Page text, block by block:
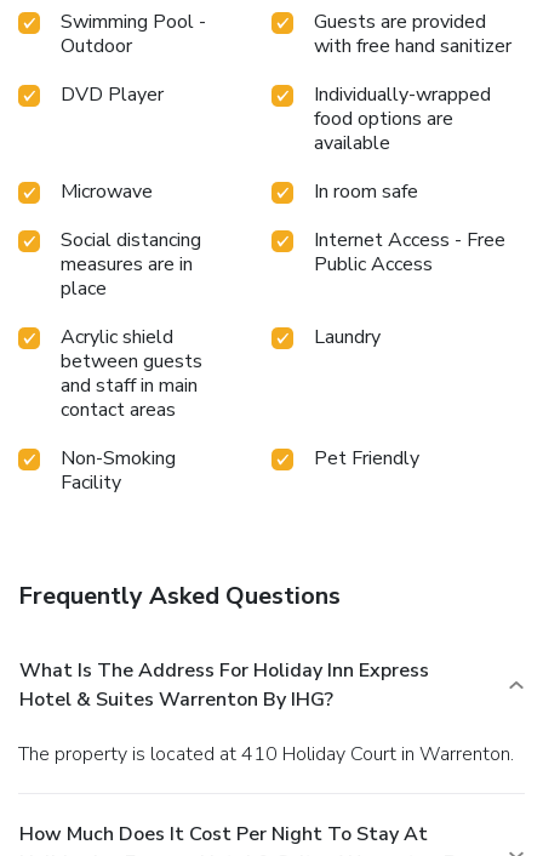
Swimming Pool -
Outdoor
Guests are provided
with free hand sanitizer
DVD Player
Individually-wrapped
food options are
available
Microwave
In room safe
Social distancing
measures are in
place
Internet Access - Free
Public Access
Acrylic shield
between guests
and staff in main
contact areas
Laundry
Non-Smoking
Facility
Pet Friendly
Frequently Asked Questions
What Is The Address For Holiday Inn Express
Hotel & Suites Warrenton By IHG?
The property is located at 410 Holiday Court in Warrenton.
How Much Does It Cost Per Night To Stay At